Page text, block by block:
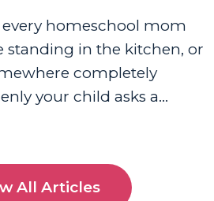
every homeschool mom
standing in the kitchen, or
completely
your child asks a
And for a split
I had the joy of chatting
All Articles